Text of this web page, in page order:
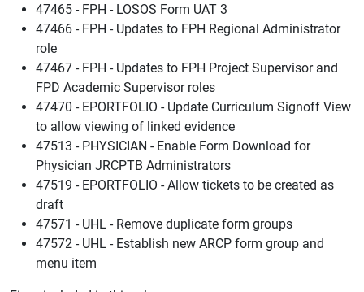
47465 - FPH - LOSOS Form UAT 3
47466 - FPH - Updates to FPH Regional Administrator
role
47467 - FPH - Updates to FPH Project Supervisor and
FPD Academic Supervisor roles
47470 - EPORTFOLIO - Update Curriculum Signoff View
to allow viewing of linked evidence
47513 - PHYSICIAN - Enable Form Download for
Physician JRCPTB Administrators
47519 - EPORTFOLIO - Allow tickets to be created as
draft
47571 - UHL - Remove duplicate form groups
47572 - UHL - Establish new ARCP form group and
menu item